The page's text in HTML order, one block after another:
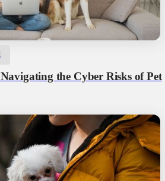
the Cyber Risks of Pet